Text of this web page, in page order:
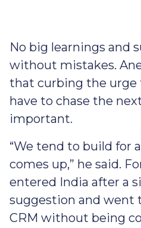
No big learnings and
without mistakes.
that curbing the urge
have to chase the
important.
“We tend to build for
comes up,” he said.
entered India after a
suggestion and went
CRM without being